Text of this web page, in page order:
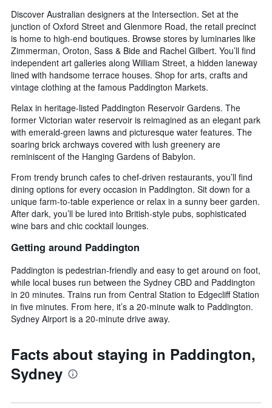
Discover Australian designers at the Intersection. Set at the
junction of Oxford Street and Glenmore Road, the retail precinct
is home to high-end boutiques. Browse stores by luminaries like
Zimmerman, Oroton, Sass & Bide and Rachel Gilbert. You’ll find
independent art galleries along William Street, a hidden laneway
lined with handsome terrace houses. Shop for arts, crafts and
vintage clothing at the famous Paddington Markets.
Relax in heritage-listed Paddington Reservoir Gardens. The
former Victorian water reservoir is reimagined as an elegant park
with emerald-green lawns and picturesque water features. The
soaring brick archways covered with lush greenery are
reminiscent of the Hanging Gardens of Babylon.
From trendy brunch cafes to chef-driven restaurants, you’ll find
dining options for every occasion in Paddington. Sit down for a
unique farm-to-table experience or relax in a sunny beer garden.
After dark, you’ll be lured into British-style pubs, sophisticated
wine bars and chic cocktail lounges.
Getting around Paddington
Paddington is pedestrian-friendly and easy to get around on foot,
while local buses run between the Sydney CBD and Paddington
in 20 minutes. Trains run from Central Station to Edgecliff Station
in five minutes. From here, it’s a 20-minute walk to Paddington.
Sydney Airport is a 20-minute drive away.
Facts about staying in Paddington,
Sydney